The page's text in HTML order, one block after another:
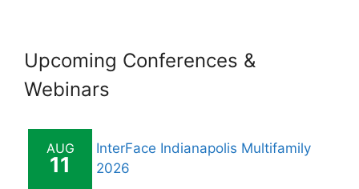
Upcoming Conferences &
Webinars
AUG
11
InterFace Indianapolis Multifamily
2026